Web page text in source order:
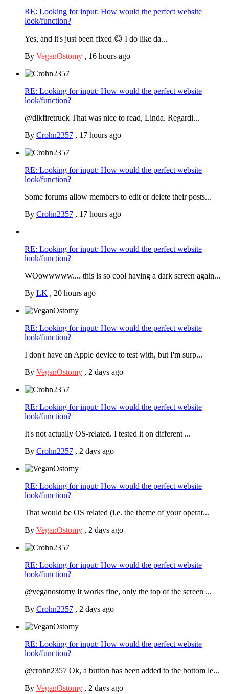
RE: Looking for input: How would the perfect website
look/function?
Yes, and it's just been fixed 😊 I do like da...
By VeganOstomy , 16 hours ago
RE: Looking for input: How would the perfect website
look/function?
@dlkfiretruck That was nice to read, Linda. Regardi...
By Crohn2357 , 17 hours ago
RE: Looking for input: How would the perfect website
look/function?
Some forums allow members to edit or delete their posts...
By Crohn2357 , 17 hours ago
RE: Looking for input: How would the perfect website
look/function?
WOowwwww.... this is so cool having a dark screen again...
By LK , 20 hours ago
RE: Looking for input: How would the perfect website
look/function?
I don't have an Apple device to test with, but I'm surp...
By VeganOstomy , 2 days ago
RE: Looking for input: How would the perfect website
look/function?
It's not actually OS-related. I tested it on different ...
By Crohn2357 , 2 days ago
RE: Looking for input: How would the perfect website
look/function?
That would be OS related (i.e. the theme of your operat...
By VeganOstomy , 2 days ago
RE: Looking for input: How would the perfect website
look/function?
@veganostomy It works fine, only the top of the screen ...
By Crohn2357 , 2 days ago
RE: Looking for input: How would the perfect website
look/function?
@crohn2357 Ok, a button has been added to the bottom le...
By VeganOstomy , 2 days ago